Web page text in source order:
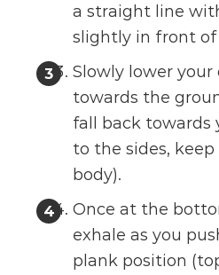
a straight line
slightly in front of
Slowly lower your
towards the
fall back towards
to the sides,
body).
Once at the
exhale as you
plank position